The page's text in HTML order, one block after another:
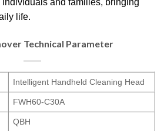
life.
Technical Parameter
Intelligent Handheld Cleaning Head
FWH60-C30A
QBH